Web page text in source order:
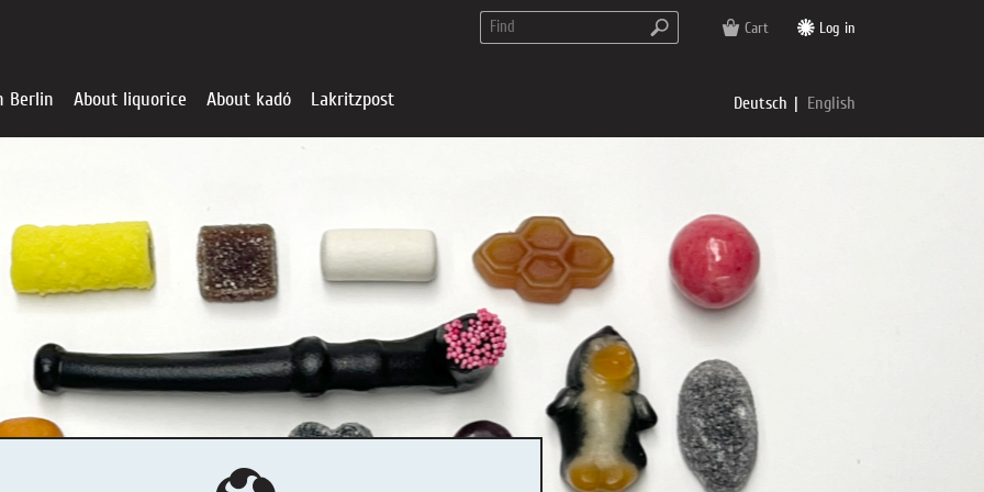
Cart Log in
Berlin About liquorice About kadó Lakritzpost Deutsch English